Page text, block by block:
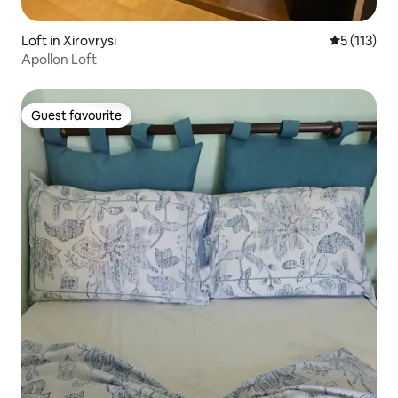
Loft in Xirovrysi 5 out of 5
5 (113)
Apollon Loft
Guest favourite
Guest favourite